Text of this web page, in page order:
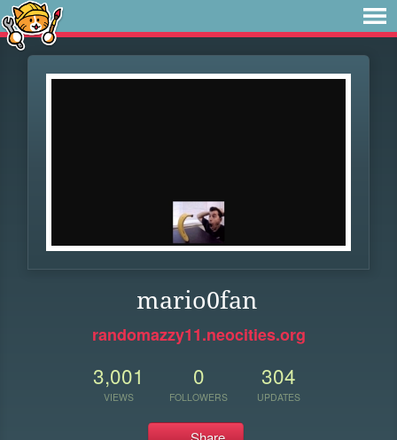
mario0fan
randomazzy11.neocities.org
3,001
VIEWS
0
FOLLOWERS
304
UPDATES